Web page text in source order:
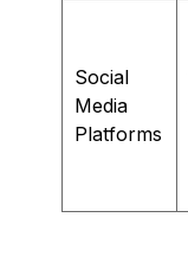
Social
Media
Platforms